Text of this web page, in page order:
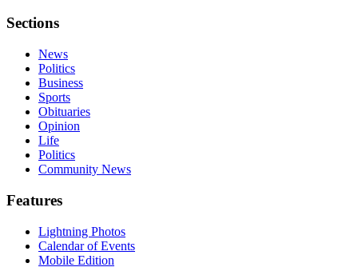
Sections
News
Politics
Business
Sports
Obituaries
Opinion
Life
Politics
Community News
Features
Lightning Photos
Calendar of Events
Mobile Edition